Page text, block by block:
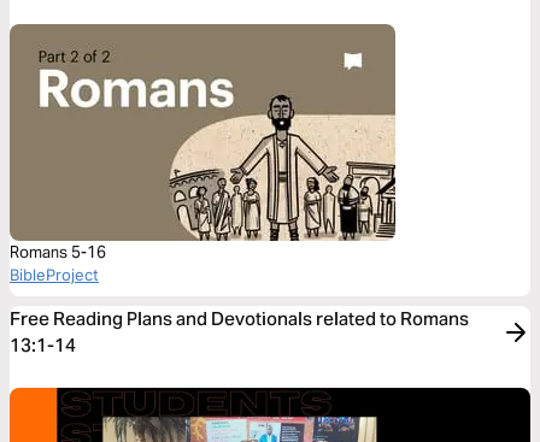
Romans 5-16
BibleProject
Free Reading Plans and Devotionals related to Romans
13:1-14